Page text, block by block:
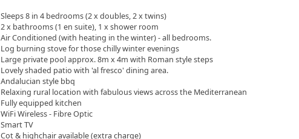
Sleeps 8 in 4 bedrooms (2 x doubles, 2 x twins)
2 x bathrooms (1 en suite), 1 x shower room
Air Conditioned (with heating in the winter) - all bedrooms.
Log burning stove for those chilly winter evenings
Large private pool approx. 8m x 4m with Roman style steps
Lovely shaded patio with 'al fresco' dining area.
Andalucian style bbq
Relaxing rural location with fabulous views across the Mediterranean
Fully equipped kitchen
WiFi Wireless - Fibre Optic
Smart TV
Cot & highchair available (extra charge)